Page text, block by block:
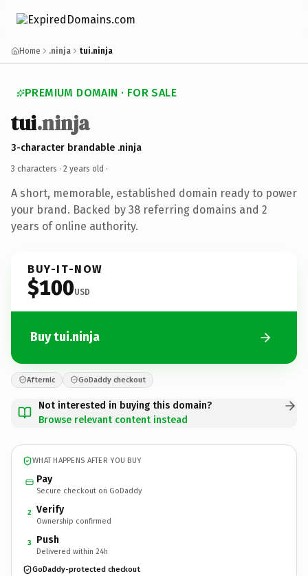
Home .ninja tui.ninja
PREMIUM DOMAIN · FOR SALE
tui.ninja
3-character brandable .ninja
3 characters · 2 years old ·
A short, memorable, established domain ready to power
your brand. Backed by 38 referring domains and 2
years of online authority.
BUY-IT-NOW
$100USD
Buy tui.ninja
Afternic GoDaddy checkout
Not interested in buying this domain?
Browse relevant content instead
WHAT HAPPENS AFTER YOU BUY
Pay
Secure checkout on GoDaddy
2 Verify
Ownership confirmed
3 Push
Delivered within 24h
GoDaddy-protected checkout